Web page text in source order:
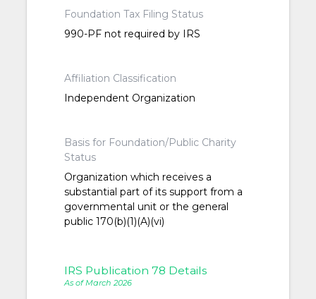
Foundation Tax Filing Status
990-PF not required by IRS
Affiliation Classification
Independent Organization
Basis for Foundation/Public Charity
Status
Organization which receives a
substantial part of its support from a
governmental unit or the general
public 170(b)(1)(A)(vi)
IRS Publication 78 Details
As of March 2026